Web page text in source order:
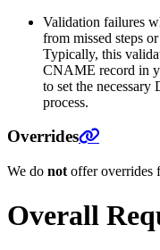
Validation failures
from missed steps
Typically, this
CNAME record in
to set the
process.
Overrides
We do not offer overrides
Overall